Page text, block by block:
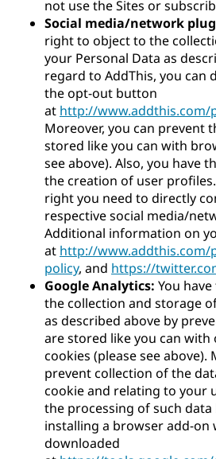
not use the Sites or
Social media/network
right to object to the
your Personal Data as
regard to AddThis, you can
the opt-out button
at http://www.addthis.com/
Moreover, you can prevent
stored like you can with
see above). Also, you have
the creation of user
right you need to directly
respective social media/
Additional information on
at http://www.addthis.com/
policy, and https://
Google Analytics: You
the collection and storage
as described above by
are stored like you can
cookies (please see above).
prevent collection of the
cookie and relating to your
the processing of such data
installing a browser add-on
downloaded